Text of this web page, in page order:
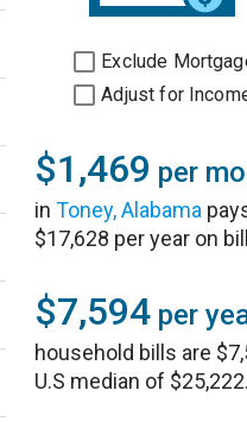
Exclude
Adjust for
$1,469 per
inToney, Alabama
$17,628 per year on
$7,594 per
household bills are
U.S median of $25,222.